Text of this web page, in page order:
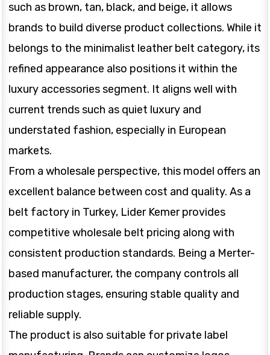
such as brown, tan, black, and beige, it allows
brands to build diverse product collections. While it
belongs to the minimalist leather belt category, its
refined appearance also positions it within the
luxury accessories segment. It aligns well with
current trends such as quiet luxury and
understated fashion, especially in European
markets.
From a wholesale perspective, this model offers an
excellent balance between cost and quality. As a
belt factory in Turkey, Lider Kemer provides
competitive wholesale belt pricing along with
consistent production standards. Being a Merter-
based manufacturer, the company controls all
production stages, ensuring stable quality and
reliable supply.
The product is also suitable for private label